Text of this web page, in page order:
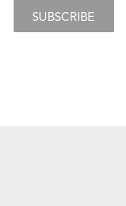
SUBSCRIBE